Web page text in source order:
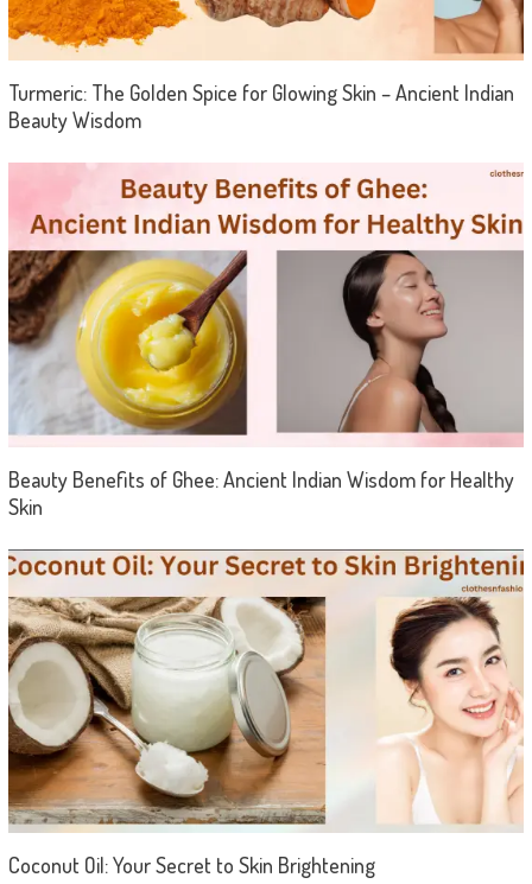
Turmeric: The Golden Spice for Glowing Skin – Ancient Indian
Beauty Wisdom
Beauty Benefits of Ghee: Ancient Indian Wisdom for Healthy
Skin
Coconut Oil: Your Secret to Skin Brightening